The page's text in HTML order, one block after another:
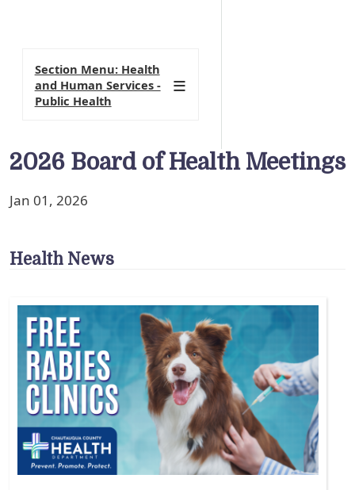
2026 Board of Health Meetings
Jan 01, 2026
Health News
Section Menu: Health
and Human Services -
Public Health